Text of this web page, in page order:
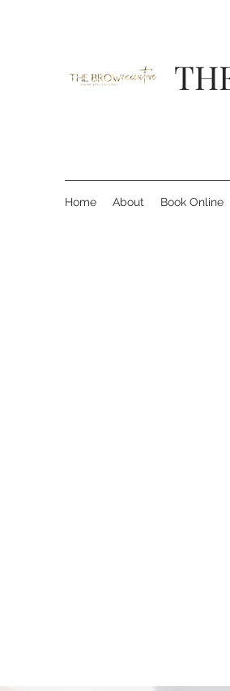
Home About Book Online